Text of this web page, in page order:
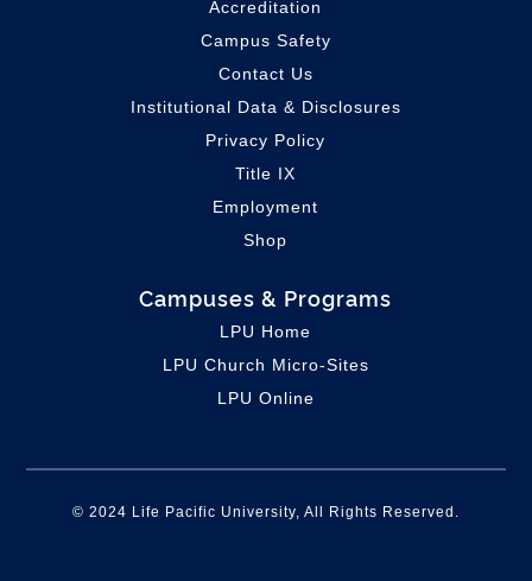
Accreditation
Campus Safety
Contact Us
Institutional Data & Disclosures
Privacy Policy
Title IX
Employment
Shop
Campuses & Programs
LPU Home
LPU Church Micro-Sites
LPU Online
© 2024 Life Pacific University, All Rights Reserved.